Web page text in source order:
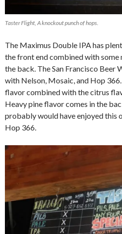
Taster Flight, A knockout punch of hops.
The Maximus Double IPA has
the front end combined with some
the back. The San Francisco Beer
with Nelson, Mosaic, and Hop
flavor combined with the citrus
Heavy pine flavor comes in the
probably would have enjoyed this
Hop 366.